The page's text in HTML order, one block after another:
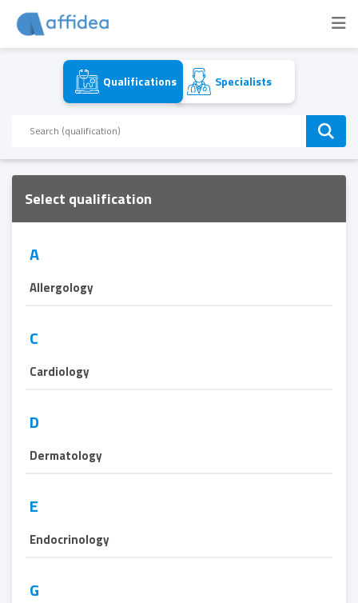
Qualifications Specialists
Select qualification
A
Allergology
C
Cardiology
D
Dermatology
E
Endocrinology
G